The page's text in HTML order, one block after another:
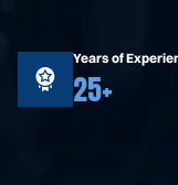
Years of
25+